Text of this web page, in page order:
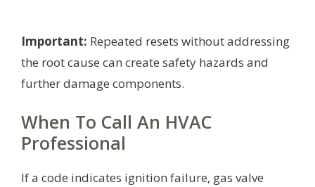
Important: Repeated resets without addressing
the root cause can create safety hazards and
further damage components.
When To Call An HVAC
Professional
If a code indicates ignition failure, gas valve